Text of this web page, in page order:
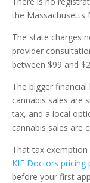
the Massachusetts
The state charges
provider
between $99 and
The bigger
cannabis sales are
tax, and a local
cannabis sales are
That tax
KIF Doctors pricing
before your first